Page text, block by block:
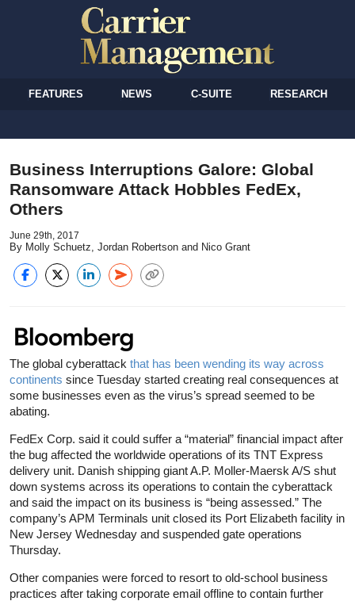
FEATURES NEWS C-SUITE RESEARCH
Business Interruptions Galore: Global
Ransomware Attack Hobbles FedEx,
Others
June 29th, 2017
By Molly Schuetz, Jordan Robertson and Nico Grant
The global cyberattack that has been wending its way across
continents since Tuesday started creating real consequences at
some businesses even as the virus’s spread seemed to be
abating.
FedEx Corp. said it could suffer a “material” financial impact after
the bug affected the worldwide operations of its TNT Express
delivery unit. Danish shipping giant A.P. Moller-Maersk A/S shut
down systems across its operations to contain the cyberattack
and said the impact on its business is “being assessed.” The
company’s APM Terminals unit closed its Port Elizabeth facility in
New Jersey Wednesday and suspended gate operations
Thursday.
Other companies were forced to resort to old-school business
practices after taking corporate email offline to contain further